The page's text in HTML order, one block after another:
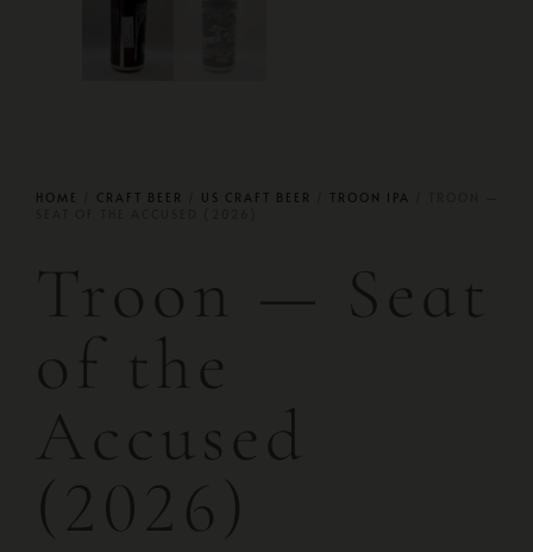
HOME CRAFT BEER US CRAFT BEER TROON IPA
Troon — Seat
of the
Accused
(2026)